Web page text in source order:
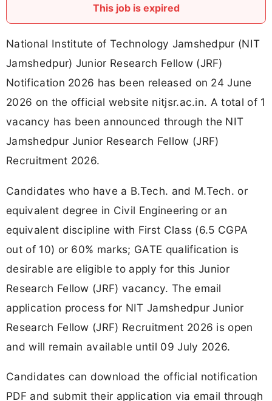
This job is expired
National Institute of Technology Jamshedpur (NIT
Jamshedpur) Junior Research Fellow (JRF)
Notification 2026 has been released on 24 June
2026 on the official website nitjsr.ac.in. A total of 1
vacancy has been announced through the NIT
Jamshedpur Junior Research Fellow (JRF)
Recruitment 2026.
Candidates who have a B.Tech. and M.Tech. or
equivalent degree in Civil Engineering or an
equivalent discipline with First Class (6.5 CGPA
out of 10) or 60% marks; GATE qualification is
desirable are eligible to apply for this Junior
Research Fellow (JRF) vacancy. The email
application process for NIT Jamshedpur Junior
Research Fellow (JRF) Recruitment 2026 is open
and will remain available until 09 July 2026.
Candidates can download the official notification
PDF and submit their application via email through